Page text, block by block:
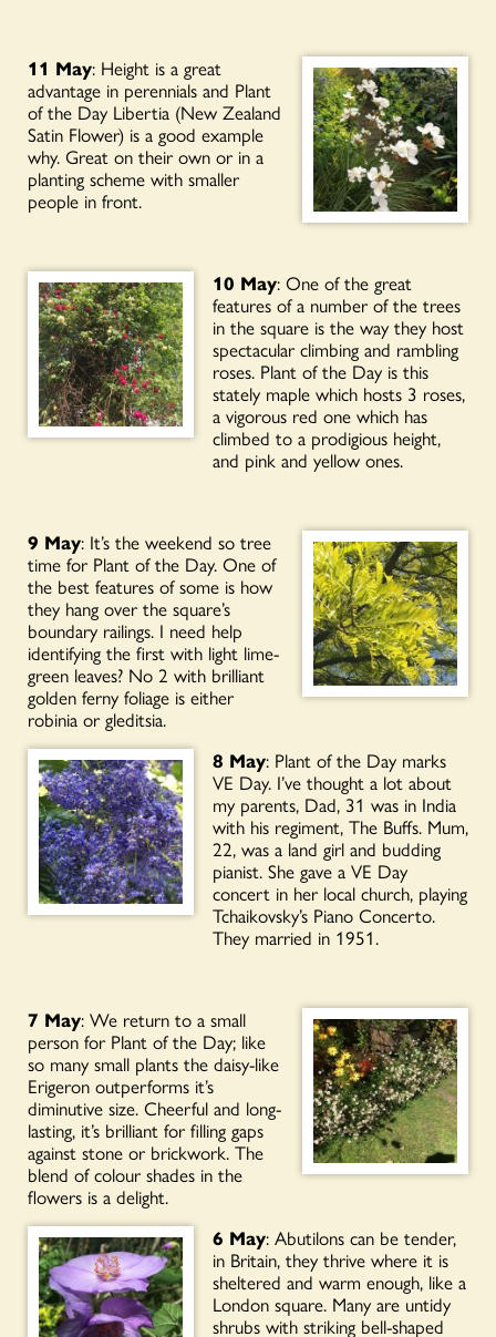
11 May: Height is a great
advantage in perennials and Plant
of the Day Libertia (New Zealand
Satin Flower) is a good example
why. Great on their own or in a
planting scheme with smaller
people in front.
10 May: One of the great
features of a number of the trees
in the square is the way they host
spectacular climbing and rambling
roses. Plant of the Day is this
stately maple which hosts 3 roses,
a vigorous red one which has
climbed to a prodigious height,
and pink and yellow ones.
9 May: It’s the weekend so tree
time for Plant of the Day. One of
the best features of some is how
they hang over the square’s
boundary railings. I need help
identifying the first with light lime-
green leaves? No 2 with brilliant
golden ferny foliage is either
robinia or gleditsia.
8 May: Plant of the Day marks
VE Day. I’ve thought a lot about
my parents, Dad, 31 was in India
with his regiment, The Buffs. Mum,
22, was a land girl and budding
pianist. She gave a VE Day
concert in her local church, playing
Tchaikovsky’s Piano Concerto.
They married in 1951.
7 May: We return to a small
person for Plant of the Day; like
so many small plants the daisy-like
Erigeron outperforms it’s
diminutive size. Cheerful and long-
lasting, it’s brilliant for filling gaps
against stone or brickwork. The
blend of colour shades in the
flowers is a delight.
6 May: Abutilons can be tender,
in Britain, they thrive where it is
sheltered and warm enough, like a
London square. Many are untidy
shrubs with striking bell-shaped